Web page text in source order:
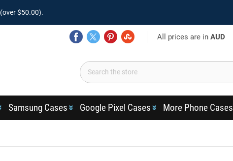
(over $50.00).
All prices are inAUD
Samsung Cases Google Pixel Cases More Phone Cases